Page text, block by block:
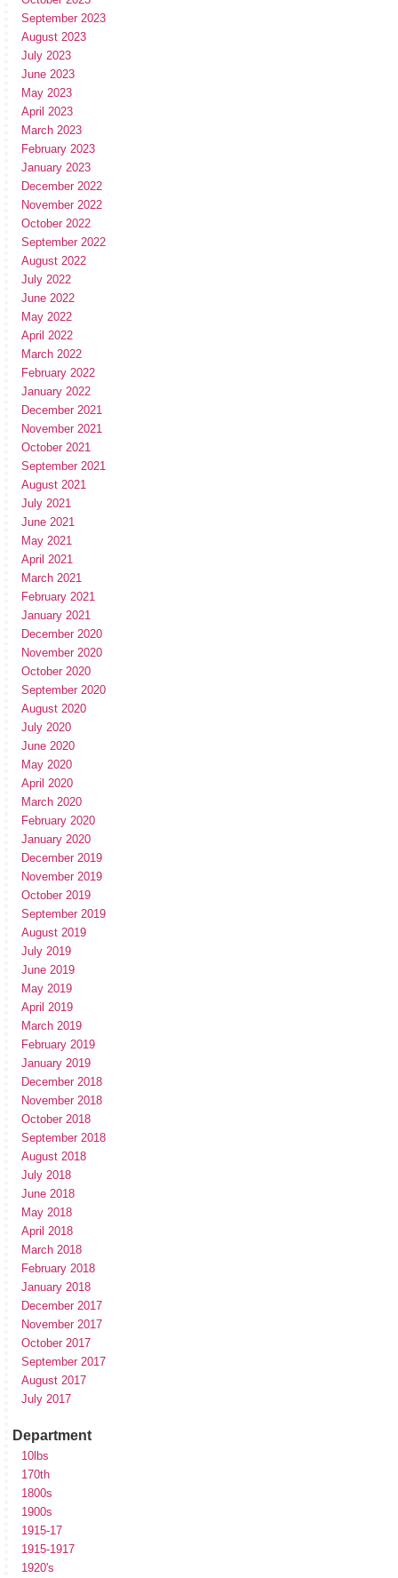
September 2023
August 2023
July 2023
June 2023
May 2023
April 2023
March 2023
February 2023
January 2023
December 2022
November 2022
October 2022
September 2022
August 2022
July 2022
June 2022
May 2022
April 2022
March 2022
February 2022
January 2022
December 2021
November 2021
October 2021
September 2021
August 2021
July 2021
June 2021
May 2021
April 2021
March 2021
February 2021
January 2021
December 2020
November 2020
October 2020
September 2020
August 2020
July 2020
June 2020
May 2020
April 2020
March 2020
February 2020
January 2020
December 2019
November 2019
October 2019
September 2019
August 2019
July 2019
June 2019
May 2019
April 2019
March 2019
February 2019
January 2019
December 2018
November 2018
October 2018
September 2018
August 2018
July 2018
June 2018
May 2018
April 2018
March 2018
February 2018
January 2018
December 2017
November 2017
October 2017
September 2017
August 2017
July 2017
Department
10lbs
170th
1800s
1900s
1915-17
1915-1917
1920's